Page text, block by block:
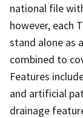
national file
however, each
stand alone as
combined to
Features
and artificial
drainage